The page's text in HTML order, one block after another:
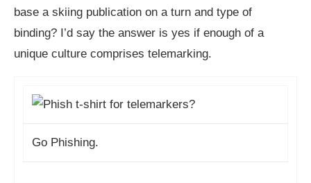
base a skiing publication on a turn and type of
binding? I’d say the answer is yes if enough of a
unique culture comprises telemarking.
Go Phishing.